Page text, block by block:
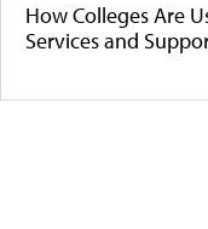
How Colleges Are
Services and